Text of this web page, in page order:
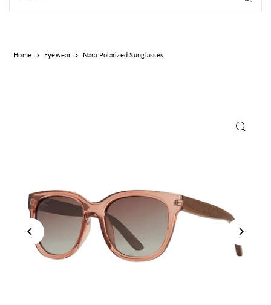
Home Eyewear Nara Polarized Sunglasses